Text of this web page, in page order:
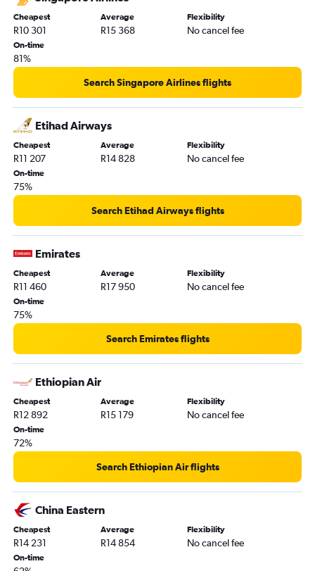
Cheapest
R10 301
Average
R15 368
Flexibility
No cancel fee
On-time
81%
Search Singapore Airlines flights
Etihad Airways
Cheapest
R11 207
Average
R14 828
Flexibility
No cancel fee
On-time
75%
Search Etihad Airways flights
Emirates
Cheapest
R11 460
Average
R17 950
Flexibility
No cancel fee
On-time
75%
Search Emirates flights
Ethiopian Air
Cheapest
R12 892
Average
R15 179
Flexibility
No cancel fee
On-time
72%
Search Ethiopian Air flights
China Eastern
Cheapest
R14 231
Average
R14 854
Flexibility
No cancel fee
On-time